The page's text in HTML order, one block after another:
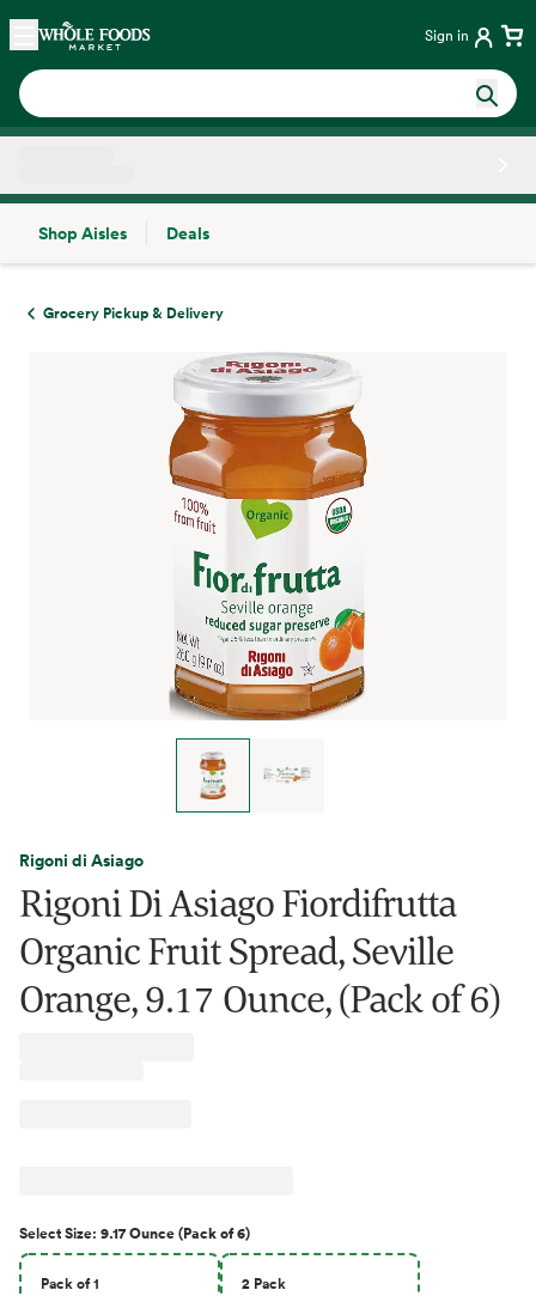
Skip main navigation
Home Sign in
Shop Aisles
Deals
Grocery Pickup & Delivery
Rigoni di Asiago
Rigoni Di Asiago Fiordifrutta
Organic Fruit Spread, Seville
Orange, 9.17 Ounce, (Pack of 6)
SelectSize: 9.17 Ounce (Pack of 6)
Pack of 1 2 Pack